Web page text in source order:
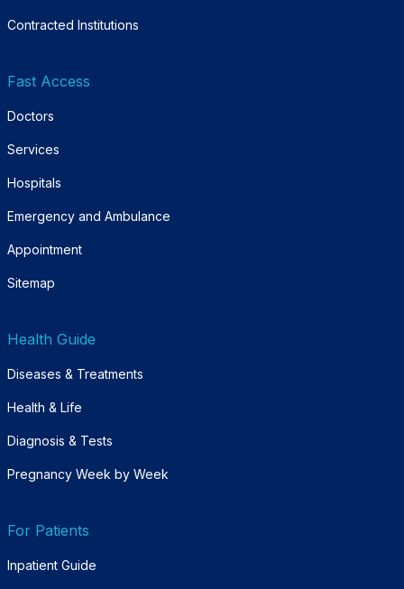
Contracted Institutions
Fast Access
Doctors
Services
Hospitals
Emergency and Ambulance
Appointment
Sitemap
Health Guide
Diseases & Treatments
Health & Life
Diagnosis & Tests
Pregnancy Week by Week
For Patients
Inpatient Guide